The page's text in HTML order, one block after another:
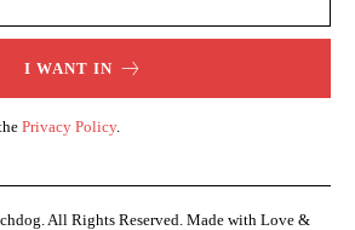
I WANT IN
Privacy Policy.
All Rights Reserved. Made with Love &